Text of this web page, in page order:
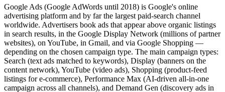
Google Ads (Google AdWords until 2018) is Google's online
advertising platform and by far the largest paid-search channel
worldwide. Advertisers book ads that appear above organic listings
in search results, in the Google Display Network (millions of partner
websites), on YouTube, in Gmail, and via Google Shopping —
depending on the chosen campaign type. The main campaign types:
Search (text ads matched to keywords), Display (banners on the
content network), YouTube (video ads), Shopping (product-feed
listings for e-commerce), Performance Max (AI-driven all-in-one
campaign across all channels), and Demand Gen (discovery ads in